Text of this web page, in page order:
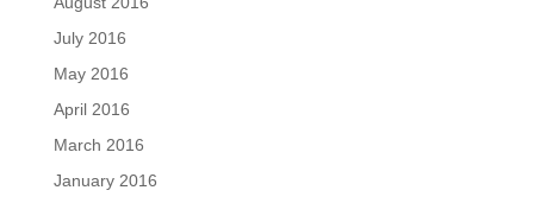
July 2016
May 2016
April 2016
March 2016
January 2016